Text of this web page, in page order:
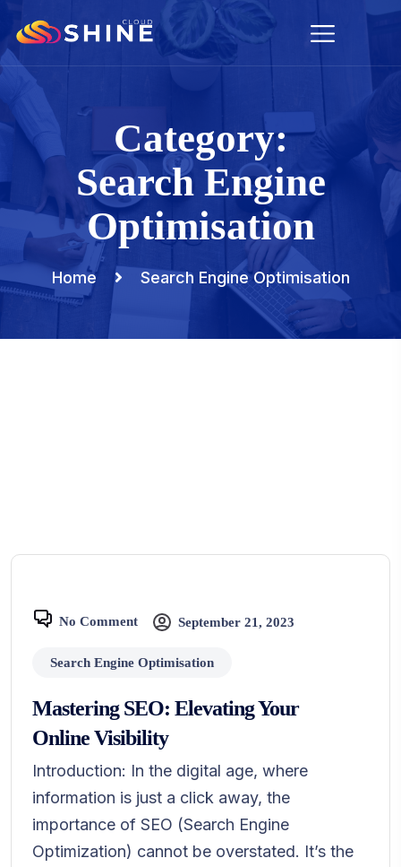
Category:
Search Engine
Optimisation
Home Search Engine Optimisation
No Comment September 21, 2023
Search Engine Optimisation
Mastering SEO: Elevating Your
Online Visibility
Introduction: In the digital age, where
information is just a click away, the
importance of SEO (Search Engine
Optimization) cannot be overstated. It’s the